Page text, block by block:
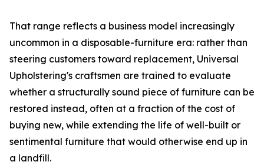
That range reflects a business model increasingly
uncommon in a disposable-furniture era: rather than
steering customers toward replacement, Universal
Upholstering's craftsmen are trained to evaluate
whether a structurally sound piece of furniture can be
restored instead, often at a fraction of the cost of
buying new, while extending the life of well-built or
sentimental furniture that would otherwise end up in
a landfill.